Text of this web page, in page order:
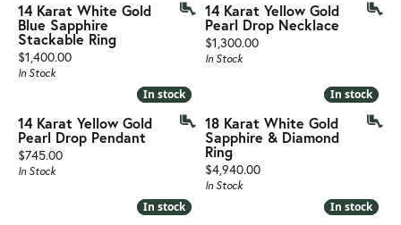
14 Karat White Gold
Blue Sapphire
Stackable Ring
Price:
$1,400.00
In Stock
14 Karat Yellow Gold
Pearl Drop Necklace
Price:
$1,300.00
In Stock
In stock
In stock
14 Karat Yellow Gold
Pearl Drop Pendant
Price:
$745.00
In Stock
In stock
In stock
18 Karat White Gold
Sapphire & Diamond
Ring
Price:
$4,940.00
In Stock
In stock
In stock In stock
In stock